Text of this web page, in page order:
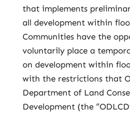
that implements
all development within
Communities have the
voluntarily place a
on development within
with the restrictions that
Department of Land
Development (the